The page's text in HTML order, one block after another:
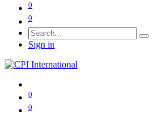
0
0
Sign in
0
0